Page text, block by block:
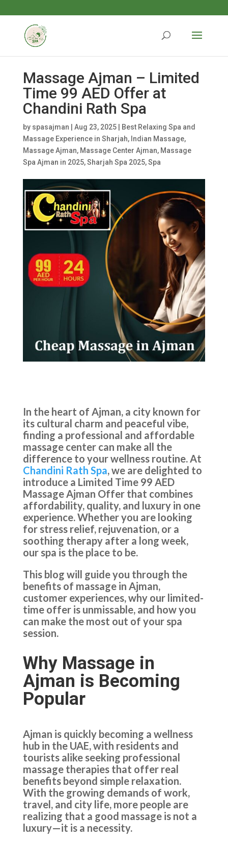
Massage Ajman – Limited
Time 99 AED Offer at
Chandini Rath Spa
by spasajman Aug 23, 2025|
Best Relaxing Spa and
Massage Experience in Sharjah, Indian Massage,
Massage Ajman, Massage Center Ajman, Massage
Spa Ajman in 2025,Sharjah Spa 2025,Spa
In the heart of Ajman, a city known for
its cultural charm and peaceful vibe,
finding a professional and affordable
massage center can make all the
difference to your wellness routine. At
Chandini Rath Spa, we are delighted to
introduce a Limited Time 99 AED
Massage Ajman Offer that combines
affordability, quality, and luxury in one
experience. Whether you are looking
for stress relief, rejuvenation, or a
soothing therapy after a long week,
our spa is the place to be.
This blog will guide you through the
benefits of massage in Ajman,
customer experiences, why our limited-
time offer is unmissable, and how you
can make the most out of your spa
session.
Why Massage in
Ajman is Becoming
Popular
Ajman is quickly becoming a wellness
hub in the UAE, with residents and
tourists alike seeking professional
massage therapies that offer real
benefits beyond simple relaxation.
With the growing demands of work,
travel, and city life, more people are
realizing that a good massage is not a
luxury—it is a necessity.